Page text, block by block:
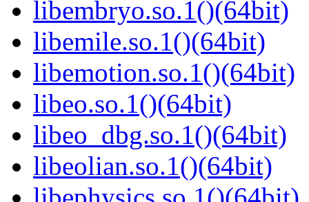
libembryo.so.1()(64bit)
libemile.so.1()(64bit)
libemotion.so.1()(64bit)
libeo.so.1()(64bit)
libeo_dbg.so.1()(64bit)
libeolian.so.1()(64bit)